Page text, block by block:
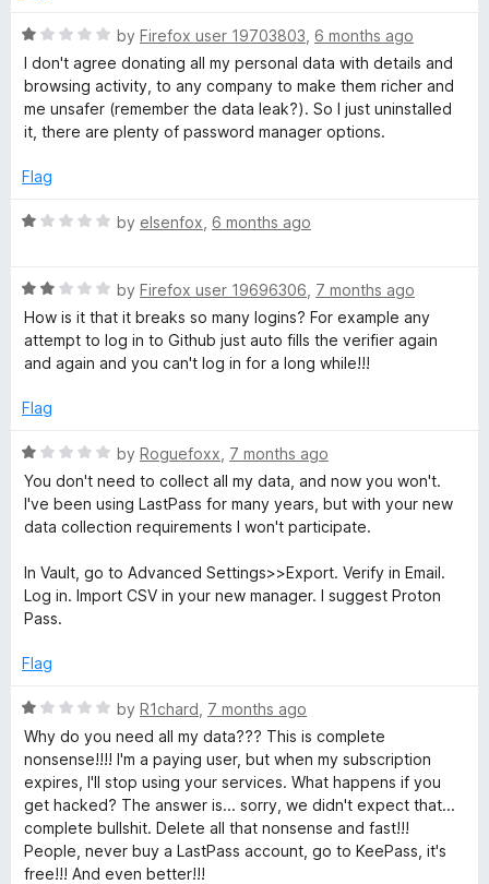
history, website activity, location, financial info, and other
identifying details. Really? None of this is necessary for the
current functionality. The features already work perfectly
without handing over my entire digital life. And there’s no
explanation for why they need it.
This is the end of LastPass for me. For a password manager,
u
t
o
5
R
a
t
e
d
o
t
5
by Firefox user 19703803 6 months ago
I don't agree donating all my personal data with details and
browsing activity, to any company to make them richer and
me unsafer (remember the data leak?). So I just uninstalled
it, there are plenty of password manager options.
Flag
R
e
d
1
o
t
f
5
by elsenfox 6 months ago
R
a
t
e
2
u
t
o
by Firefox user 19696306 7 months ago
How is it that it breaks so many logins? For example any
attempt to log in to Github just auto fills the verifier again
and again and you can't log in for a long while!!!
Flag
R
a
t
e
1
o
u
o
5
by Roguefoxx 7 months ago
You don't need to collect all my data, and now you won't.
I've been using LastPass for many years, but with your new
data collection requirements I won't participate.
In Vault, go to Advanced Settings>>Export. Verify in Email.
Log in. Import CSV in your new manager. I suggest Proton
Pass.
Flag
R
a
t
e
d
1
o
u
by R1chard 7 months ago
Why do you need all my data??? This is complete
nonsense!!!! I'm a paying user, but when my subscription
expires, I'll stop using your services. What happens if you
get hacked? The answer is... sorry, we didn't expect that...
complete bullshit. Delete all that nonsense and fast!!!
People, never buy a LastPass account, go to KeePass, it's
free!!! And even better!!!